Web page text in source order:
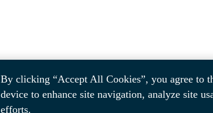
By clicking “Accept All Cookies”, you agree to
device to enhance site navigation, analyze site
efforts.